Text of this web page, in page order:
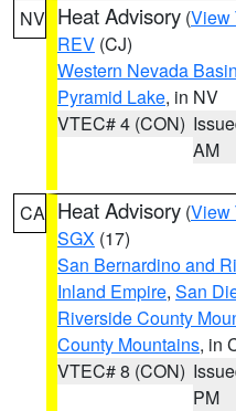
NV Heat Advisory (View
REV (CJ)
Western Nevada
Pyramid Lake, in NV
VTEC# 4 (CON)
AM
CA Heat Advisory (View
SGX (17)
San Bernardino and
Inland Empire, San
Riverside County
County Mountains, in
VTEC# 8 (CON)
PM